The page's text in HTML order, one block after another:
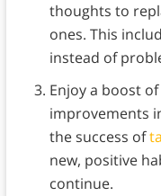
thoughts to
ones. This
instead of
Enjoy a boost
improvements
the success of
new, positive
continue.